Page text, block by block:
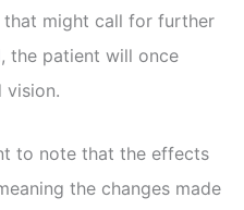
might call for further
the patient will once
vision.
to note that the effects
the changes made